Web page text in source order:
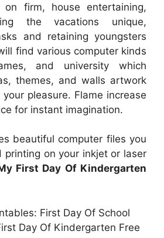
on firm, house entertaining,
the vacations unique,
and retaining youngsters
find various computer kinds
and university which
themes, and walls artwork
pleasure. Flame increase
for instant imagination.
beautiful computer files you
printing on your inkjet or laser
First Day Of Kindergarten